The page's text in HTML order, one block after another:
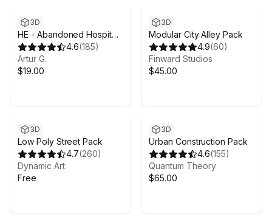
3D
HE - Abandoned Hospital
v.2
4.6(185)
Artur G.
$19.00
3D
Modular City Alley Pack
4.9(60)
Finward Studios
$45.00
3D
Low Poly Street Pack
4.7(260)
Dynamic Art
Free
3D
Urban Construction Pack
4.6(155)
Quantum Theory
$65.00